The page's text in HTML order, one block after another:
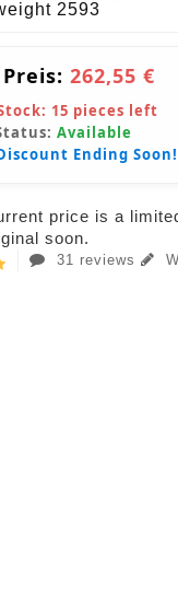
2593
Preis: 262,55 €
15 pieces left
Available
Ending Soon!
price is a
soon.
31 reviews